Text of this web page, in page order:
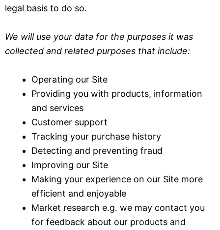
legal basis to do so.
We will use your data for the purposes it was
collected and related purposes that include:
Operating our Site
Providing you with products, information
and services
Customer support
Tracking your purchase history
Detecting and preventing fraud
Improving our Site
Making your experience on our Site more
efficient and enjoyable
Market research e.g. we may contact you
for feedback about our products and